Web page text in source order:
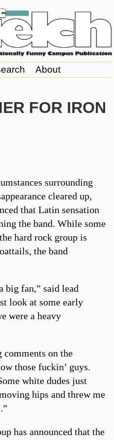
About
FOR IRON
surrounding
cleared up,
that Latin sensation
the band. While some
hard rock group is
the band
big fan,” said lead
look at some early
were a heavy
on the
those fuckin’ guys.
white dudes just
hips and threw me
has announced that the